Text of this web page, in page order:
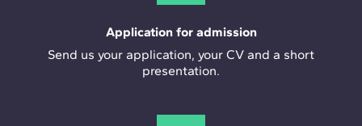
Application for admission
Send us your application, your CV and a short
presentation.